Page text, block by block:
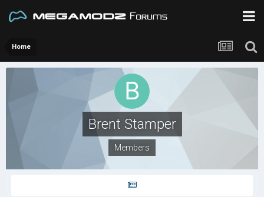
Home
Brent Stamper
Members